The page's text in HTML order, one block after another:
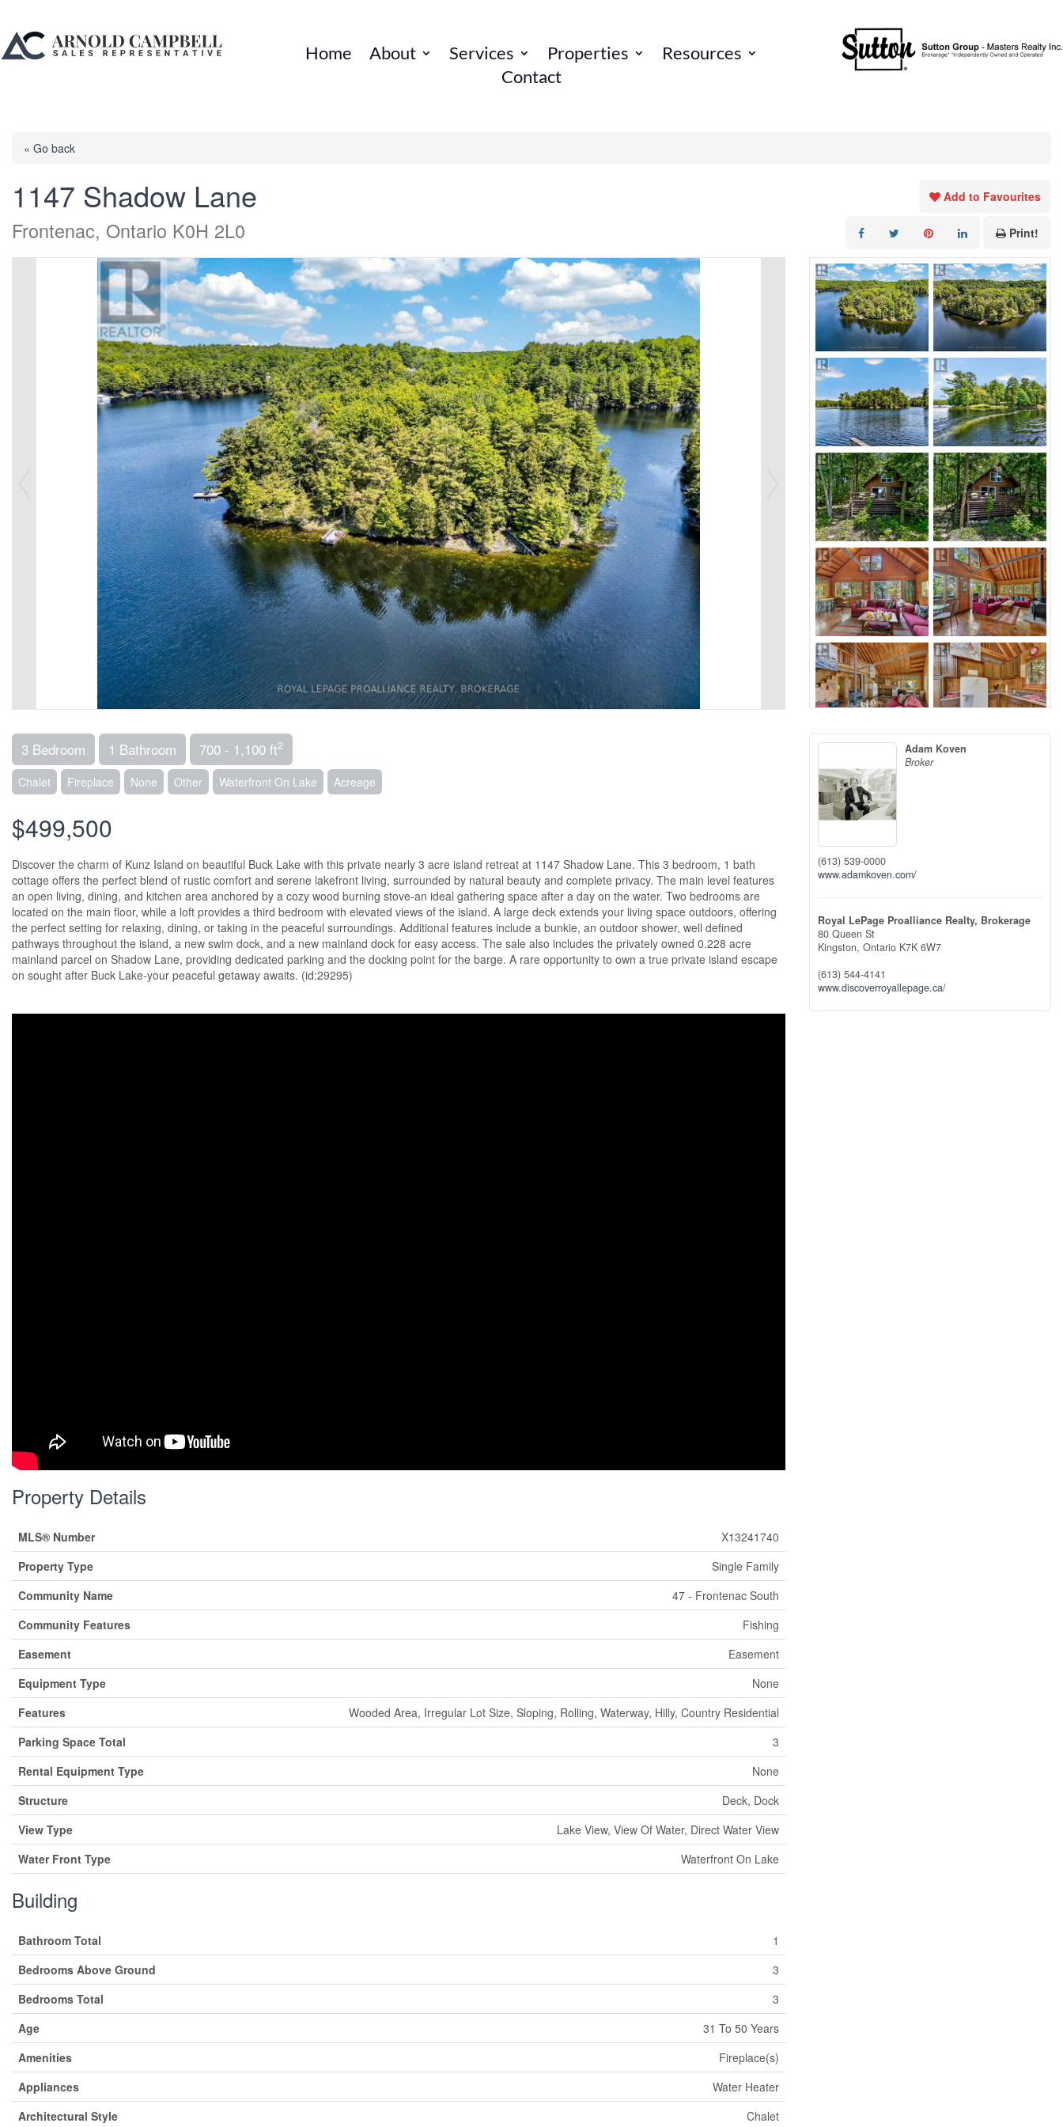
Home About Services Properties
Resources
Contact
« Go back
1147 Shadow Lane
Frontenac, Ontario K0H 2L0
Add to Favourites
Print!
3 Bedroom 1 Bathroom 700 - 1,100 ft2
Chalet Fireplace None Other Waterfront On Lake Acreage
$499,500
Discover the charm of Kunz Island on beautiful Buck Lake with this private nearly 3 acre island retreat at 1147 Shadow Lane. This 3 bedroom, 1 bath
cottage offers the perfect blend of rustic comfort and serene lakefront living, surrounded by natural beauty and complete privacy. The main level features
an open living, dining, and kitchen area anchored by a cozy wood burning stove-an ideal gathering space after a day on the water. Two bedrooms are
located on the main floor, while a loft provides a third bedroom with elevated views of the island. A large deck extends your living space outdoors, offering
the perfect setting for relaxing, dining, or taking in the peaceful surroundings. Additional features include a bunkie, an outdoor shower, well defined
pathways throughout the island, a new swim dock, and a new mainland dock for easy access. The sale also includes the privately owned 0.228 acre
mainland parcel on Shadow Lane, providing dedicated parking and the docking point for the barge. A rare opportunity to own a true private island escape
on sought after Buck Lake-your peaceful getaway awaits. (id:29295)
Property Details
MLS® Number
X13241740
Property Type
Single Family
Community Name
47 - Frontenac South
Community Features
Fishing
Easement
Easement
Equipment Type
None
Features
Wooded Area, Irregular Lot Size, Sloping, Rolling, Waterway, Hilly, Country Residential
Parking Space Total
3
Rental Equipment Type
None
Structure
Deck, Dock
View Type
Lake View, View Of Water, Direct Water View
Water Front Type
Waterfront On Lake
Building
Bathroom Total
1
Bedrooms Above Ground
3
Bedrooms Total
3
Age
31 To 50 Years
Amenities
Fireplace(s)
Appliances
Water Heater
Architectural Style
Chalet
Adam Koven
Broker
(613) 539-0000
www.adamkoven.com/
Royal LePage Proalliance Realty, Brokerage
80 Queen St
Kingston, Ontario K7K 6W7
(613) 544-4141
www.discoverroyallepage.ca/